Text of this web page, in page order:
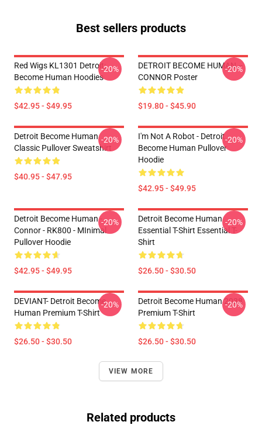
Best sellers products
Red Wigs KL1301 Detroit:
Become Human Hoodies
$42.95 - $49.95
-20%
DETROIT BECOME HUMAN --
CONNOR Poster
$19.80 - $45.90
-20%
Detroit Become Human
Classic Pullover Sweatshirt
$40.95 - $47.95
-20%
I'm Not A Robot - Detroit
Become Human Pullover
Hoodie
$42.95 - $49.95
-20%
Detroit Become Human -
Connor - RK800 - MInimal
Pullover Hoodie
$42.95 - $49.95
-20%
Detroit Become Human
Essential T-Shirt Essential T-
Shirt
$26.50 - $30.50
-20%
DEVIANT- Detroit Become
Human Premium T-Shirt
$26.50 - $30.50
-20%
Detroit Become Human 2038
Premium T-Shirt
$26.50 - $30.50
-20%
VIEW MORE
Related products